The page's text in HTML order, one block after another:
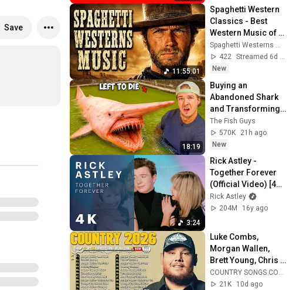
Save
11:55:01
Spaghetti Western
Classics - Best
Western Music of
all Time
422
New
18:19
Buying an
Abandoned Shark
and Transforming
It's Home...
The Fish Guys
570K
21h ago
New
3:24
Rick Astley -
Together Forever
(Official Video) [4K
Remaster]
Rick Astley
204M
16y ago
Luke Combs,
Morgan Wallen,
Brett Young, Chris
Stapleton, Luke
Bryan 🌾 Best
COUNTRY SONGS COLLECTION
21K
10d ago